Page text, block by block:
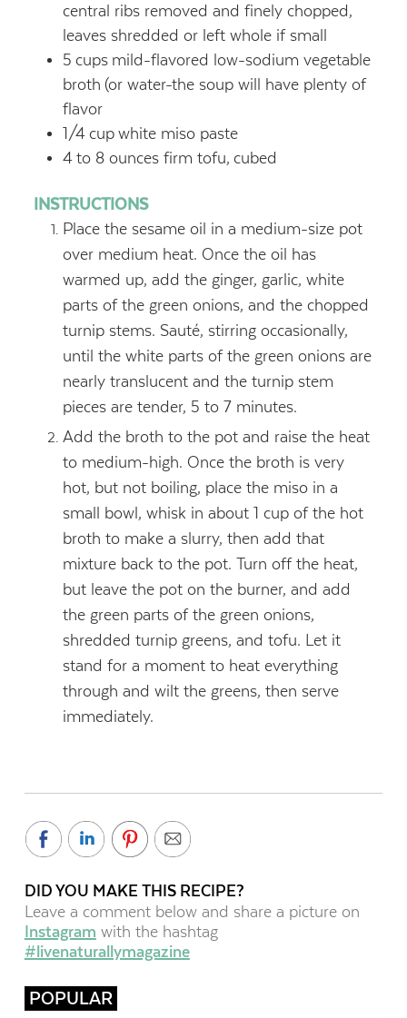
central ribs removed and finely chopped,
leaves shredded or left whole if small
5 cups mild-flavored low-sodium vegetable
broth (or water-the soup will have plenty of
flavor
1/4 cup white miso paste
4 to 8 ounces firm tofu, cubed
INSTRUCTIONS
Place the sesame oil in a medium-size pot
over medium heat. Once the oil has
warmed up, add the ginger, garlic, white
parts of the green onions, and the chopped
turnip stems. Sauté, stirring occasionally,
until the white parts of the green onions are
nearly translucent and the turnip stem
pieces are tender, 5 to 7 minutes.
Add the broth to the pot and raise the heat
to medium-high. Once the broth is very
hot, but not boiling, place the miso in a
small bowl, whisk in about 1 cup of the hot
broth to make a slurry, then add that
mixture back to the pot. Turn off the heat,
but leave the pot on the burner, and add
the green parts of the green onions,
shredded turnip greens, and tofu. Let it
stand for a moment to heat everything
through and wilt the greens, then serve
immediately.
DID YOU MAKE THIS RECIPE?
Leave a comment below and share a picture on
Instagram with the hashtag
#livenaturallymagazine
POPULAR